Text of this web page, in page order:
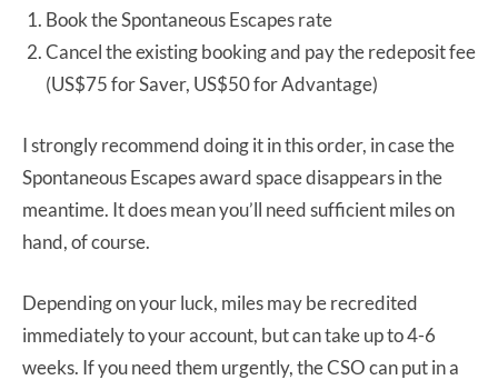
Book the Spontaneous Escapes rate
Cancel the existing booking and pay the redeposit fee
(US$75 for Saver, US$50 for Advantage)
I strongly recommend doing it in this order, in case the
Spontaneous Escapes award space disappears in the
meantime. It does mean you’ll need sufficient miles on
hand, of course.
Depending on your luck, miles may be recredited
immediately to your account, but can take up to 4-6
weeks. If you need them urgently, the CSO can put in a